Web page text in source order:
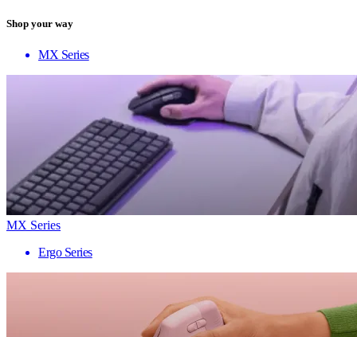
Shop your way
MX Series
MX Series
Ergo Series